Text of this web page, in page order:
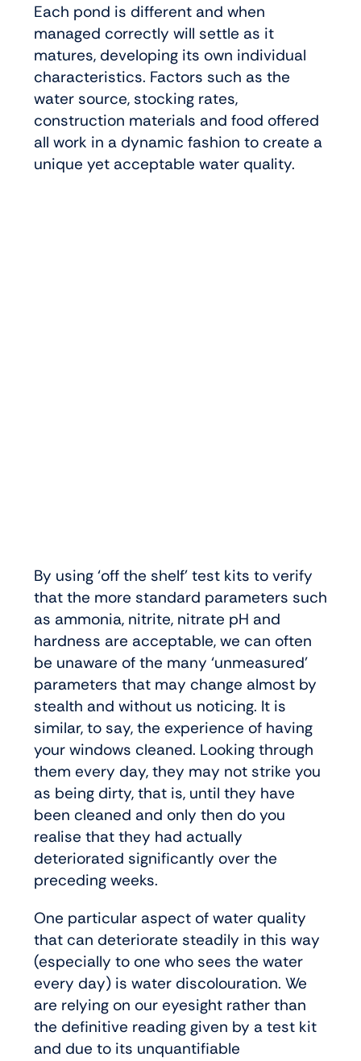
Each pond is different and when
managed correctly will settle as it
matures, developing its own individual
characteristics. Factors such as the
water source, stocking rates,
construction materials and food offered
all work in a dynamic fashion to create a
unique yet acceptable water quality.
By using ‘off the shelf’ test kits to verify
that the more standard parameters such
as ammonia, nitrite, nitrate pH and
hardness are acceptable, we can often
be unaware of the many ‘unmeasured’
parameters that may change almost by
stealth and without us noticing. It is
similar, to say, the experience of having
your windows cleaned. Looking through
them every day, they may not strike you
as being dirty, that is, until they have
been cleaned and only then do you
realise that they had actually
deteriorated significantly over the
preceding weeks.
One particular aspect of water quality
that can deteriorate steadily in this way
(especially to one who sees the water
every day) is water discolouration. We
are relying on our eyesight rather than
the definitive reading given by a test kit
and due to its unquantifiable